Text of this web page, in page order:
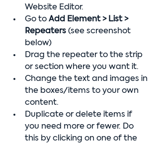
Website Editor.
Go to Add Element > List >
Repeaters (see screenshot
below)
Drag the repeater to the strip
or section where you want it.
Change the text and images in
the boxes/items to your own
content.
Duplicate or delete items if
you need more or fewer. Do
this by clicking on one of the